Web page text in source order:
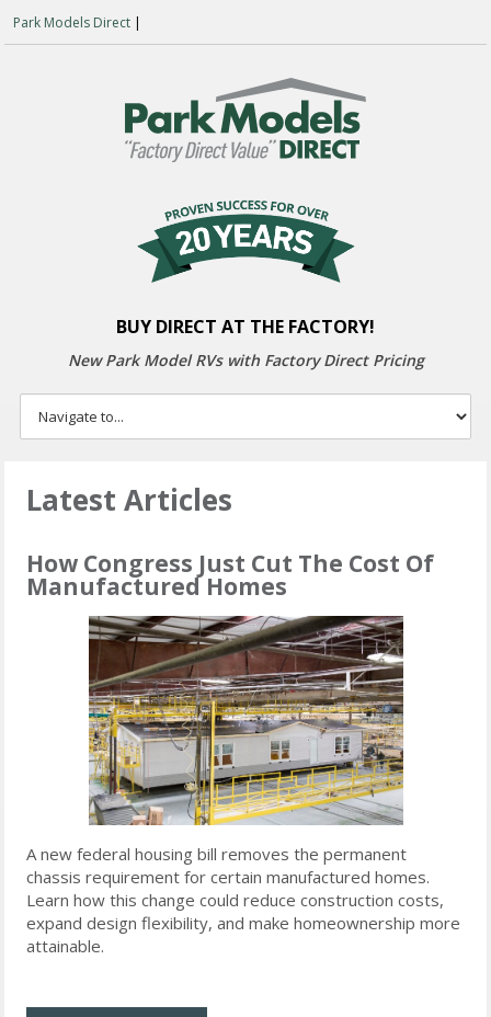
Park Models Direct |
BUY DIRECT AT THE FACTORY!
New Park Model RVs with Factory Direct Pricing
Latest Articles
How Congress Just Cut The Cost Of
Manufactured Homes
A new federal housing bill removes the permanent
chassis requirement for certain manufactured homes.
Learn how this change could reduce construction costs,
expand design flexibility, and make homeownership more
attainable.